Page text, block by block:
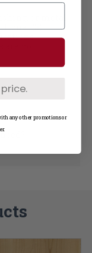
or metal
(3)
not
any other promotions or